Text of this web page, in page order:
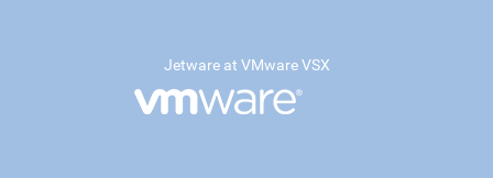
Jetware at VMware VSX